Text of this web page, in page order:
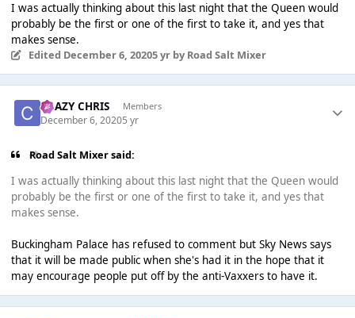
I was actually thinking about this last night that the Queen would
probably be the first or one of the first to take it, and yes that
makes sense.
Edited December 6, 20205 yrby Road Salt Mixer
CRAZY CHRIS Members
December 6, 20205 yr
Road Salt Mixer said:
I was actually thinking about this last night that the Queen would
probably be the first or one of the first to take it, and yes that
makes sense.
Buckingham Palace has refused to comment but Sky News says
that it will be made public when she's had it in the hope that it
may encourage people put off by the anti-Vaxxers to have it.